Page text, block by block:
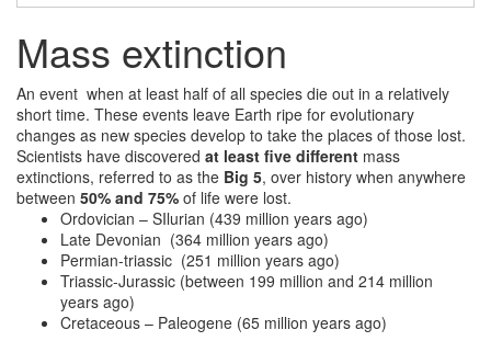
Mass extinction
An event when at least half of all species die out in a relatively
short time. These events leave Earth ripe for evolutionary
changes as new species develop to take the places of those lost.
Scientists have discovered at least five different mass
extinctions, referred to as the Big 5, over history when anywhere
between 50% and 75% of life were lost.
Ordovician – SIlurian (439 million years ago)
Late Devonian (364 million years ago)
Permian-triassic (251 million years ago)
Triassic-Jurassic (between 199 million and 214 million
years ago)
Cretaceous – Paleogene (65 million years ago)